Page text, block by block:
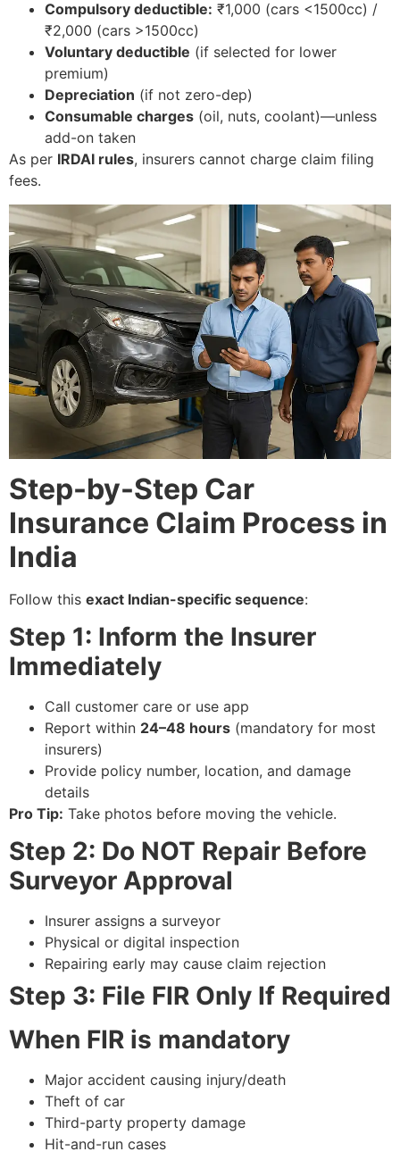
Compulsory deductible: ₹1,000 (cars <1500cc) /
₹2,000 (cars >1500cc)
Voluntary deductible (if selected for lower
premium)
Depreciation (if not zero-dep)
Consumable charges (oil, nuts, coolant)—unless
add-on taken
As per IRDAI rules, insurers cannot charge claim filing
fees.
Step-by-Step Car
Insurance Claim Process in
India
Follow this exact Indian-specific sequence:
Step 1: Inform the Insurer
Immediately
Call customer care or use app
Report within 24–48 hours (mandatory for most
insurers)
Provide policy number, location, and damage
details
Pro Tip: Take photos before moving the vehicle.
Step 2: Do NOT Repair Before
Surveyor Approval
Insurer assigns a surveyor
Physical or digital inspection
Repairing early may cause claim rejection
Step 3: File FIR Only If Required
When FIR is mandatory
Major accident causing injury/death
Theft of car
Third-party property damage
Hit-and-run cases